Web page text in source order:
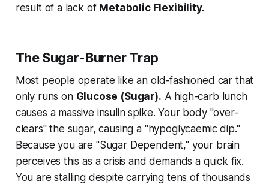
result of a lack of Metabolic Flexibility.
The Sugar-Burner Trap
Most people operate like an old-fashioned car that
only runs on Glucose (Sugar). A high-carb lunch
causes a massive insulin spike. Your body "over-
clears" the sugar, causing a "hypoglycaemic dip."
Because you are "Sugar Dependent," your brain
perceives this as a crisis and demands a quick fix.
You are stalling despite carrying tens of thousands